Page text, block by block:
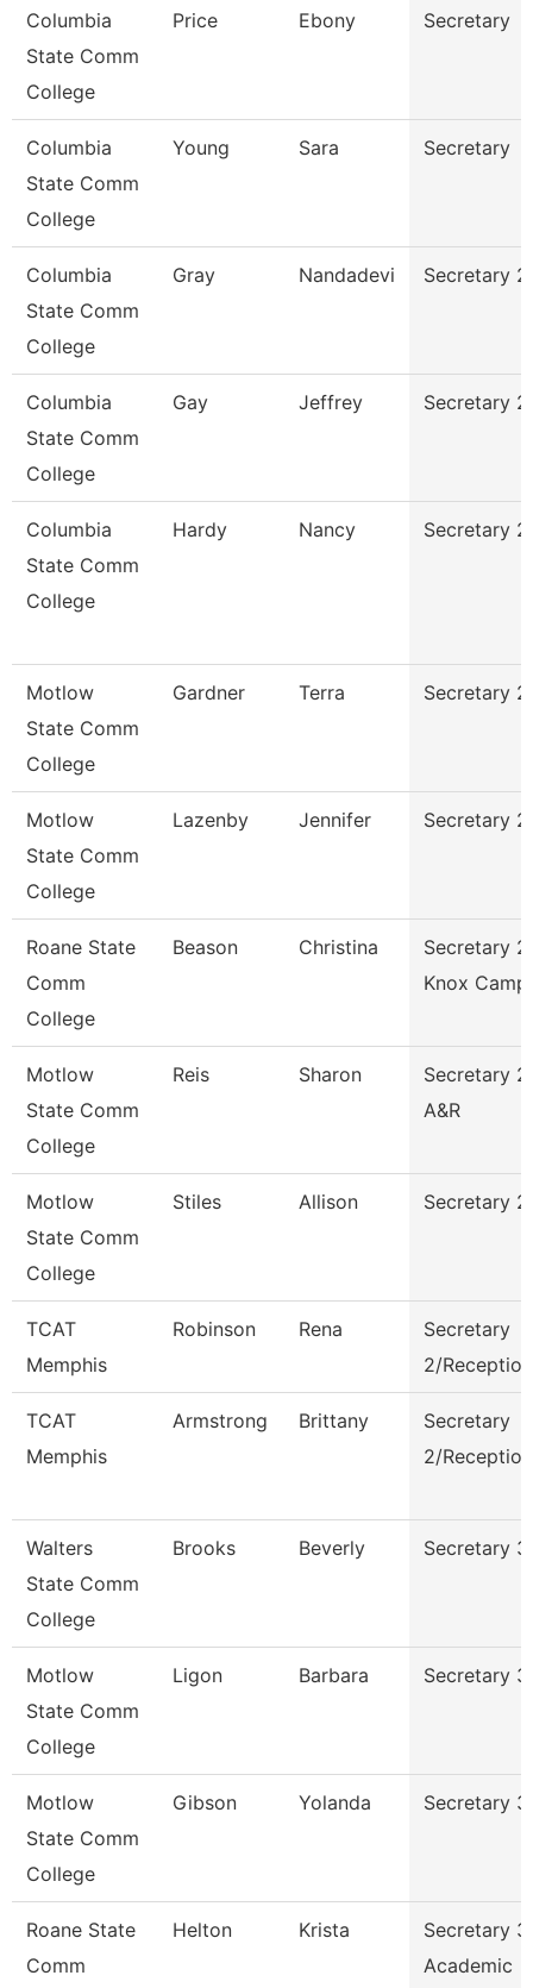
Columbia
State Comm
College
Price Ebony Secretary
Columbia
State Comm
College
Young Sara Secretary
Columbia
State Comm
College
Gray Nandadevi Secretary 2
Columbia
State Comm
College
Gay Jeffrey Secretary 2
Columbia
State Comm
College
Hardy Nancy Secretary 2
Motlow
State Comm
College
Gardner Terra Secretary 2
Motlow
State Comm
College
Lazenby Jennifer Secretary 2
Roane State
Comm
College
Beason Christina
Secretary
Knox
Motlow
State Comm
College
Reis Sharon
Secretary 2
A&R
Motlow
State Comm
College
Stiles Allison Secretary 2
TCAT
Memphis
Robinson Rena
Secretary
2/
TCAT
Memphis
Armstrong Brittany
Secretary
2/
Walters
State Comm
College
Brooks Beverly Secretary 3
Motlow
State Comm
College
Ligon Barbara Secretary 3
Motlow
State Comm
College
Gibson Yolanda Secretary 3
Roane State
Comm
Helton Krista
Secretary
Academic